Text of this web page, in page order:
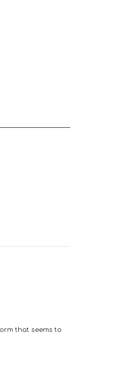
that seems to